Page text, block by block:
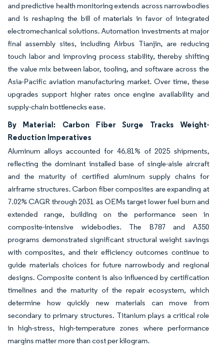
and predictive health monitoring extends across narrowbodies
and is reshaping the bill of materials in favor of integrated
electromechanical solutions. Automation investments at major
final assembly sites, including Airbus Tianjin, are reducing
touch labor and improving process stability, thereby shifting
the value mix between labor, tooling, and software across the
Asia-Pacific aviation manufacturing market. Over time, these
upgrades support higher rates once engine availability and
supply-chain bottlenecks ease.
By Material: Carbon Fiber Surge Tracks Weight-
Reduction Imperatives
Aluminum alloys accounted for 46.81% of 2025 shipments,
reflecting the dominant installed base of single-aisle aircraft
and the maturity of certified aluminum supply chains for
airframe structures. Carbon fiber composites are expanding at
7.02% CAGR through 2031 as OEMs target lower fuel burn and
extended range, building on the performance seen in
composite-intensive widebodies. The B787 and A350
programs demonstrated significant structural weight savings
with composites, and their efficiency outcomes continue to
guide materials choices for future narrowbody and regional
designs. Composite content is also influenced by certification
timelines and the maturity of the repair ecosystem, which
determine how quickly new materials can move from
secondary to primary structures. Titanium plays a critical role
in high-stress, high-temperature zones where performance
margins matter more than cost per kilogram.